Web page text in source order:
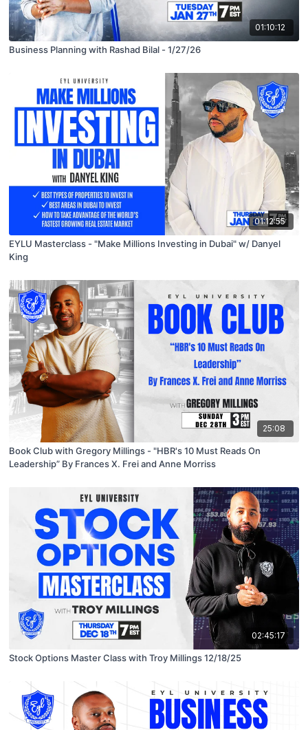
01:10:12
Business Planning with Rashad Bilal - 1/27/26
01:12:55
EYLU Masterclass - "Make Millions Investing in Dubai" w/ Danyel
King
25:08
Book Club with Gregory Millings - "HBR's 10 Must Reads On
Leadership” By Frances X. Frei and Anne Morriss
02:45:17
Stock Options Master Class with Troy Millings 12/18/25